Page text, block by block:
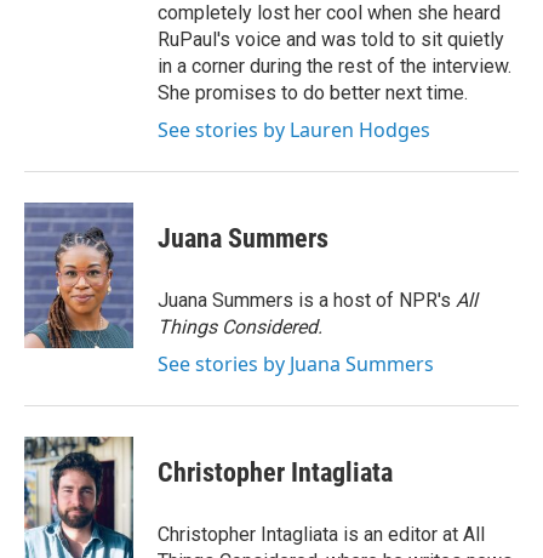
completely lost her cool when she heard
RuPaul's voice and was told to sit quietly
in a corner during the rest of the interview.
She promises to do better next time.
See stories by Lauren Hodges
Juana Summers
Juana Summers is a host of NPR's All
Things Considered.
See stories by Juana Summers
Christopher Intagliata
Christopher Intagliata is an editor at All